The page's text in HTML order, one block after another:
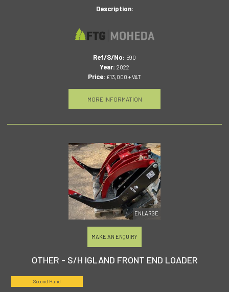
Description:
Ref/S/No: 590
Year: 2022
Price: £13,000 + VAT
MORE INFORMATION
ENLARGE
MAKE AN ENQUIRY
OTHER - S/H IGLAND FRONT END LOADER
Second Hand